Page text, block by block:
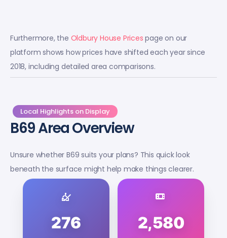
Furthermore, the Oldbury House Prices page on our
platform shows how prices have shifted each year since
2018, including detailed area comparisons.
Local Highlights on Display
B69 Area Overview
Unsure whether B69 suits your plans? This quick look
beneath the surface might help make things clearer.
276 2,580